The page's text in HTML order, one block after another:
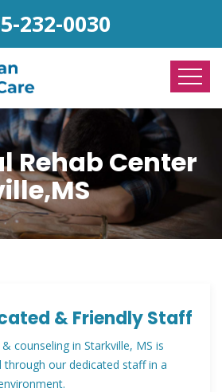
232-0030
Rehab Center
& Friendly Staff
counseling in Starkville, MS is
through our dedicated staff in a